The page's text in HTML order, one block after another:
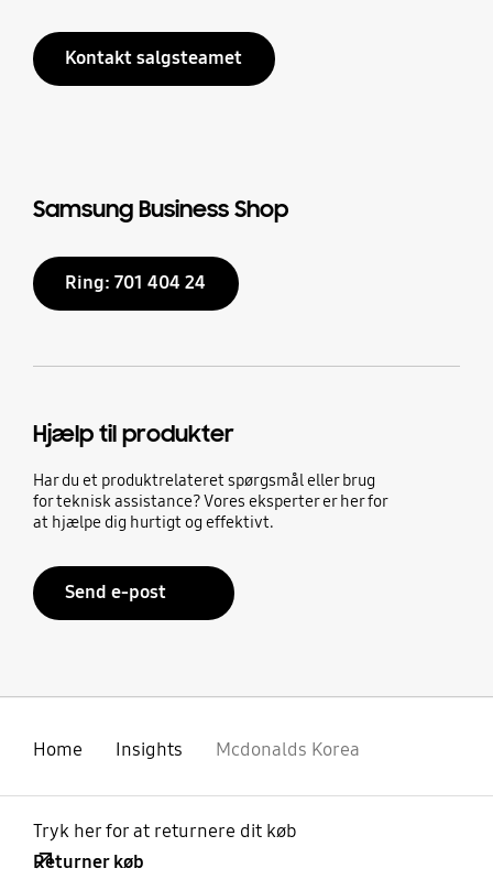
Kontakt salgsteamet
Samsung Business Shop
Ring: 701 404 24
Hjælp til produkter
Har du et produktrelateret spørgsmål eller brug
for teknisk assistance? Vores eksperter er her for
at hjælpe dig hurtigt og effektivt.
Send e-post
Home Insights Mcdonalds Korea
Tryk her for at returnere dit køb
Returner køb